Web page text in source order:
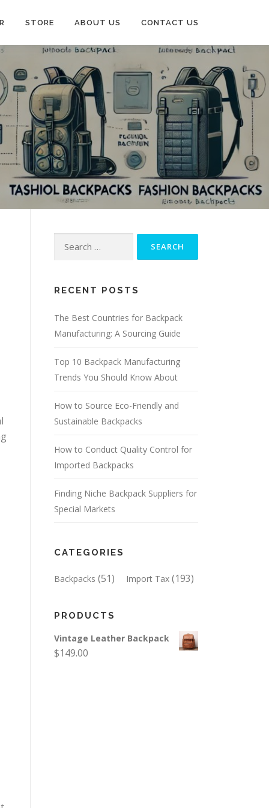
STORE ABOUT US CONTACT US
Search
RECENT POSTS
The Best Countries for Backpack
Manufacturing: A Sourcing Guide
Top 10 Backpack Manufacturing
Trends You Should Know About
How to Source Eco-Friendly and
Sustainable Backpacks
How to Conduct Quality Control for
Imported Backpacks
Finding Niche Backpack Suppliers for
Special Markets
CATEGORIES
Backpacks (51) Import Tax (193)
PRODUCTS
Vintage Leather Backpack
$149.00